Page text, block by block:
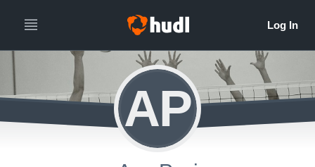
AP